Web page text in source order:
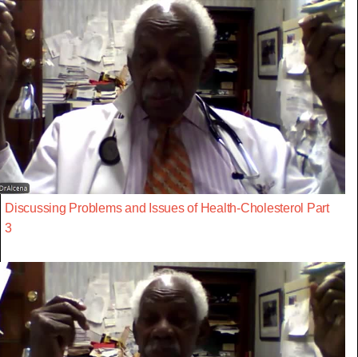
Discussing Problems and Issues of Health-Cholesterol Part
3